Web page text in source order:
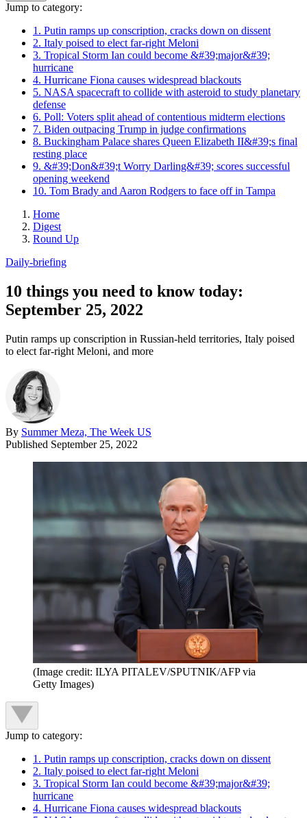
Jump to category:
1. Putin ramps up conscription, cracks down on dissent
2. Italy poised to elect far-right Meloni
3. Tropical Storm Ian could become &#39;major&#39;
hurricane
4. Hurricane Fiona causes widespread blackouts
5. NASA spacecraft to collide with asteroid to study planetary
defense
6. Poll: Voters split ahead of contentious midterm elections
7. Biden outpacing Trump in judge confirmations
8. Buckingham Palace shares Queen Elizabeth II&#39;s final
resting place
9. &#39;Don&#39;t Worry Darling&#39; scores successful
opening weekend
10. Tom Brady and Aaron Rodgers to face off in Tampa
Home
Digest
Round Up
Daily-briefing
10 things you need to know today:
September 25, 2022
Putin ramps up conscription in Russian-held territories, Italy poised
to elect far-right Meloni, and more
By Summer Meza, The Week US
Published September 25, 2022
(Image credit: ILYA PITALEV/SPUTNIK/AFP via
Getty Images)
Jump to category:
1. Putin ramps up conscription, cracks down on dissent
2. Italy poised to elect far-right Meloni
3. Tropical Storm Ian could become &#39;major&#39;
hurricane
4. Hurricane Fiona causes widespread blackouts